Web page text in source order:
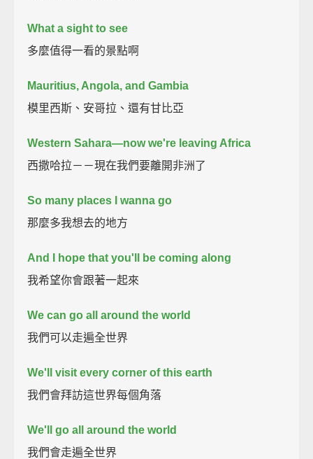
What a sight to see
多麼值得一看的景點啊
Mauritius, Angola, and Gambia
模里西斯、安哥拉、還有甘比亞
Western Sahara—now we're leaving Africa
西撒哈拉－－現在我們要離開非洲了
So many places I wanna go
那麼多我想去的地方
And I hope that you'll be coming along
我希望你會跟著一起來
We can go all around the world
我們可以走遍全世界
We'll visit every corner of this earth
我們會拜訪這世界每個角落
We'll go all around the world
我們會走遍全世界